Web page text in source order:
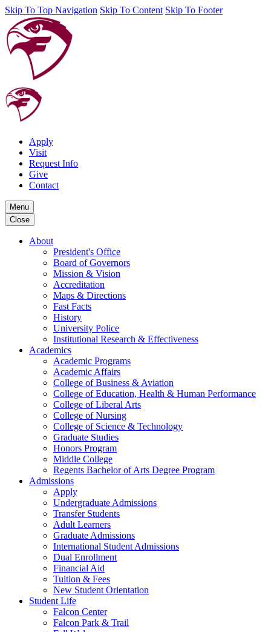
Skip To Top Navigation Skip To Content Skip To Footer
Apply
Visit
Request Info
Give
Contact
Menu
Close
About
President's Office
Board of Governors
Mission & Vision
Accreditation
Maps & Directions
Fast Facts
History
University Police
Institutional Research & Effectiveness
Academics
Academic Programs
Academic Affairs
College of Business & Aviation
College of Education, Health & Human Performance
College of Liberal Arts
College of Nursing
College of Science & Technology
Graduate Studies
Honors Program
Middle College
Regents Bachelor of Arts Degree Program
Admissions
Apply
Undergraduate Admissions
Transfer Students
Adult Learners
Graduate Admissions
International Student Admissions
Dual Enrollment
Financial Aid
Tuition & Fees
New Student Orientation
Student Life
Falcon Center
Falcon Park & Trail